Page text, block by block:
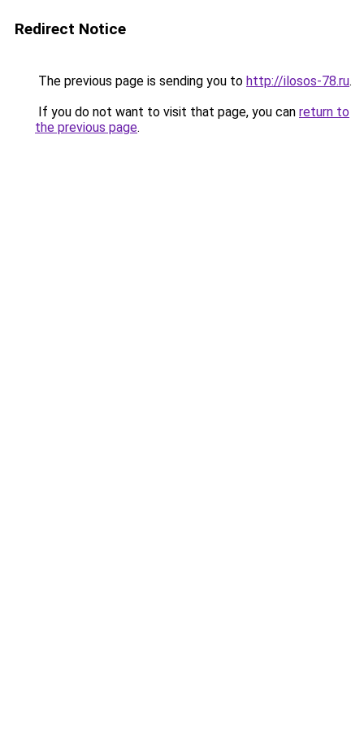
Redirect Notice
The previous page is sending you to http://ilosos-78.ru.
If you do not want to visit that page, you can return to
the previous page.